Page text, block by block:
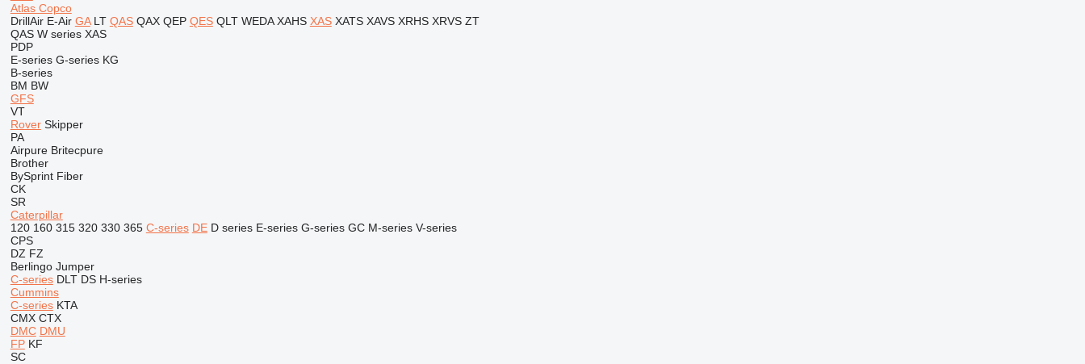
Atlas Copco
DrillAir E-Air GA LT QAS QAX QEP QES QLT WEDA XAHS XAS XATS XAVS XRHS XRVS ZT
QAS W series XAS
PDP
E-series G-series KG
B-series
BM BW
GFS
VT
Rover Skipper
PA
Airpure Britecpure
Brother
BySprint Fiber
CK
SR
Caterpillar
120 160 315 320 330 365 C-series DE D series E-series G-series GC M-series V-series
CPS
DZ FZ
Berlingo Jumper
C-series DLT DS H-series
Cummins
C-series KTA
CMX CTX
DMC DMU
FP KF
SC